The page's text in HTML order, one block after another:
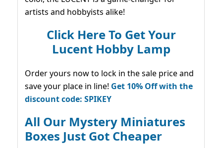
artists and hobbyists alike!
Click Here To Get Your
Lucent Hobby Lamp
Order yours now to lock in the sale price and
save your place in line! Get 10% Off with the
discount code: SPIKEY
All Our Mystery Miniatures
Boxes Just Got Cheaper